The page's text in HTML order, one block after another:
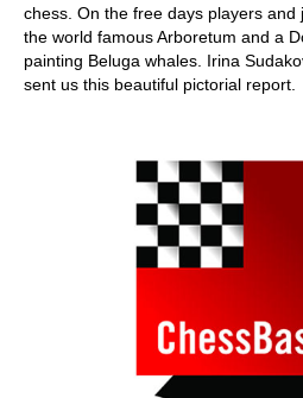
chess. On the free days players
the world famous Arboretum and a
painting Beluga whales. Irina
sent us this beautiful pictorial report.